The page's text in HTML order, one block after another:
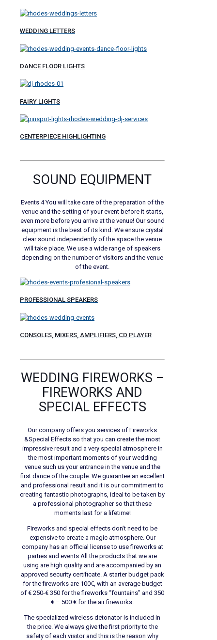
WEDDING LETTERS
DANCE FLOOR LIGHTS
FAIRY LIGHTS
CENTERPIECE HIGHLIGHTING
SOUND EQUIPMENT
Events 4 You will take care of the preparation of the
venue and the setting of your event before it starts,
even more before you arrive at the venue! Our sound
equipment is the best of its kind. We ensure crystal
clear sound independently of the space the venue
will take place. We use a wide range of speakers
depending on the number of visitors and the venue
of the event.
PROFESSIONAL SPEAKERS
CONSOLES, MIXERS, AMPLIFIERS, CD PLAYER
WEDDING FIREWORKS –
FIREWORKS AND
SPECIAL EFFECTS
Our company offers you services of Fireworks
&Special Effects so that you can create the most
impressive result and a very special atmosphere in
the most important moments of your wedding
venue such us your entrance in the venue and the
first dance of the couple. We guarantee an excellent
and professional result and it is our commitment to
creating fantastic photographs, ideal to be taken by
a professional photographer so that these
moments last for a lifetime!
Fireworks and special effects don’t need to be
expensive to create a magic atmosphere. Our
company has an official license to use fireworks at
parties and events All the products that we are
using are high quality and are accompanied by an
approved security certificate. A starter budget pack
for the fireworks are 100€, with an average budget
of € 250-€ 350 for the fireworks “fountains” and 350
€ – 500 € for the air fireworks.
The specialized wireless detonator is included in
the price. We always give the first priority to the
safety of each visitor and this is the reason why